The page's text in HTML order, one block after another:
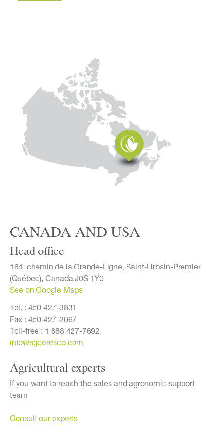
CANADA AND USA
Head office
164, chemin de la Grande-Ligne, Saint-Urbain-Premier
(Québec), Canada J0S 1Y0
See on Google Maps
Tel. : 450 427-3831
Fax : 450 427-2067
Toll-free : 1 888 427-7692
info@sgceresco.com
Agricultural experts
If you want to reach the sales and agronomic support
team
Consult our experts